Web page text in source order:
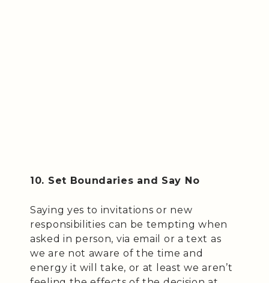
10. Set Boundaries and Say No
Saying yes to invitations or new
responsibilities can be tempting when
asked in person, via email or a text as
we are not aware of the time and
energy it will take, or at least we aren’t